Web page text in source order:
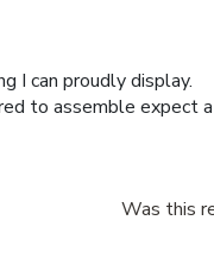
I can proudly display.
to assemble expect a
Was this